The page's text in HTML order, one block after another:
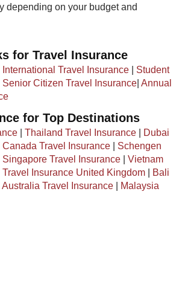
depending on your budget and
for Travel Insurance
International Travel Insurance
Student
Senior Citizen Travel Insurance Annual
for Top Destinations
Thailand Travel Insurance
Dubai
Canada Travel Insurance
Schengen
Singapore Travel Insurance
Vietnam
Travel Insurance United Kingdom
Bali
Australia Travel Insurance
Malaysia